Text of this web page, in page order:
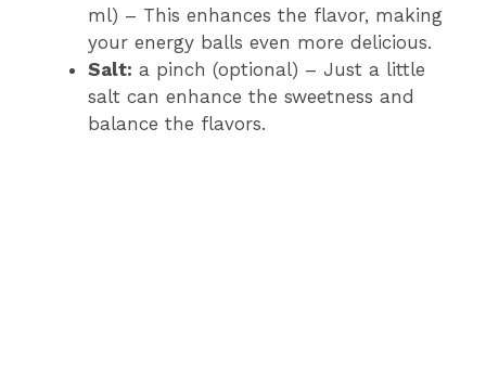
ml) – This enhances the flavor, making
your energy balls even more delicious.
Salt: a pinch (optional) – Just a little
salt can enhance the sweetness and
balance the flavors.